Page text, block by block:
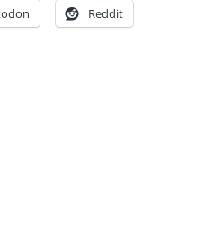
Reddit